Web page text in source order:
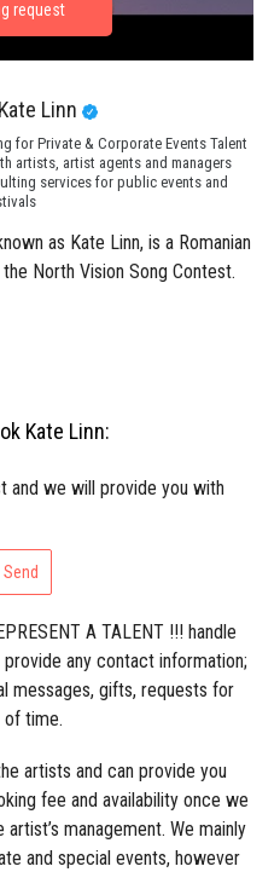
Linn
for Private & Corporate Events Talent
artists, artist agents and managers
services for public events and
as Kate Linn, is a Romanian
North Vision Song Contest.
Kate Linn:
and we will provide you with
Send
A TALENT !!! handle
any contact information;
messages, gifts, requests for
of time.
artists and can provide you
fee and availability once we
management. We mainly
and special events, however